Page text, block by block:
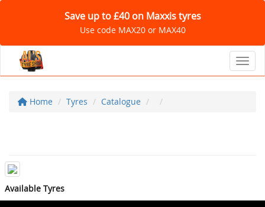
Save up to £40 on Maxxis tyres
Use code MAX20 or MAX40
Home Tyres Catalogue
Available Tyres